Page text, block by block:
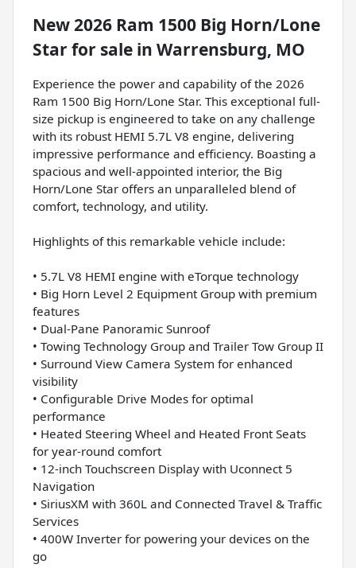
New2026 Ram 1500 Big Horn/Lone
Star for sale in Warrensburg, MO
Experience the power and capability of the 2026
Ram 1500 Big Horn/Lone Star. This exceptional full-
size pickup is engineered to take on any challenge
with its robust HEMI 5.7L V8 engine, delivering
impressive performance and efficiency. Boasting a
spacious and well-appointed interior, the Big
Horn/Lone Star offers an unparalleled blend of
comfort, technology, and utility.
Highlights of this remarkable vehicle include:
• 5.7L V8 HEMI engine with eTorque technology
• Big Horn Level 2 Equipment Group with premium
features
• Dual-Pane Panoramic Sunroof
• Towing Technology Group and Trailer Tow Group II
• Surround View Camera System for enhanced
visibility
• Configurable Drive Modes for optimal
performance
• Heated Steering Wheel and Heated Front Seats
for year-round comfort
• 12-inch Touchscreen Display with Uconnect 5
Navigation
• SiriusXM with 360L and Connected Travel & Traffic
Services
• 400W Inverter for powering your devices on the
go